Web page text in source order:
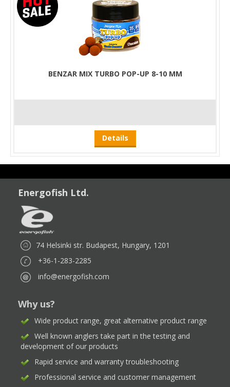
BENZAR MIX TURBO POP-UP 8-10 MM
Details
Energofish Ltd.
74 Helsinki str. Budapest, Hungary, 1201
+36-1-283-2285
info@energofish.com
Why us?
Wide product range, great alternative product range
Well known anglers take part in the testing and
development of our products
Rapid service and warranty troubleshooting
Professional service and customer management